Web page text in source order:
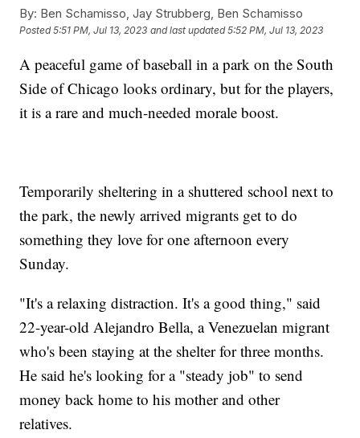
By: Ben Schamisso, Jay Strubberg, Ben Schamisso
Posted5:51 PM, Jul 13, 2023 and last updated 5:52 PM, Jul 13, 2023
A peaceful game of baseball in a park on the South
Side of Chicago looks ordinary, but for the players,
it is a rare and much-needed morale boost.
Temporarily sheltering in a shuttered school next to
the park, the newly arrived migrants get to do
something they love for one afternoon every
Sunday.
"It's a relaxing distraction. It's a good thing," said
22-year-old Alejandro Bella, a Venezuelan migrant
who's been staying at the shelter for three months.
He said he's looking for a "steady job" to send
money back home to his mother and other
relatives.